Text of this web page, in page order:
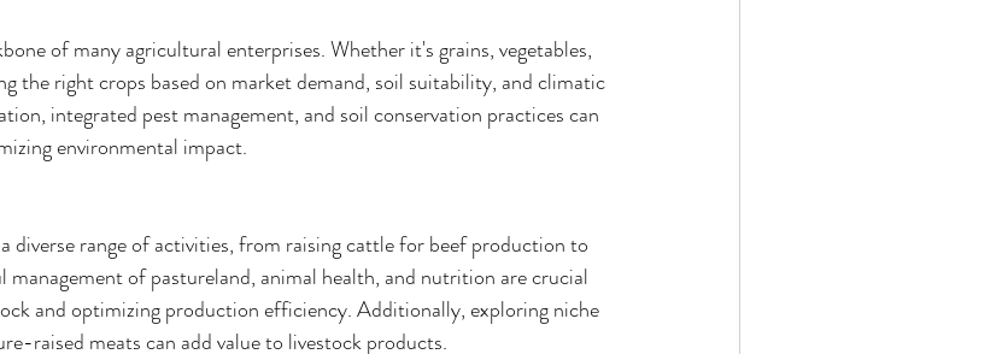
of many agricultural enterprises. Whether it's grains, vegetables,
the right crops based on market demand, soil suitability, and climatic
integrated pest management, and soil conservation practices can
environmental impact.
diverse range of activities, from raising cattle for beef production to
of pastureland, animal health, and nutrition are crucial
and optimizing production efficiency. Additionally, exploring niche
raised meats can add value to livestock products.